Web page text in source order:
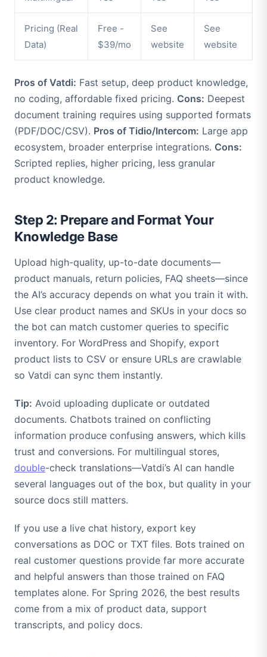
Pricing (Real
Data)
Free -
$39/mo
See
website
See
website
Pros of Vatdi: Fast setup, deep product knowledge,
no coding, affordable fixed pricing. Cons: Deepest
document training requires using supported formats
(PDF/DOC/CSV). Pros of Tidio/Intercom: Large app
ecosystem, broader enterprise integrations. Cons:
Scripted replies, higher pricing, less granular
product knowledge.
Step 2: Prepare and Format Your
Knowledge Base
Upload high-quality, up-to-date documents—
product manuals, return policies, FAQ sheets—since
the AI’s accuracy depends on what you train it with.
Use clear product names and SKUs in your docs so
the bot can match customer queries to specific
inventory. For WordPress and Shopify, export
product lists to CSV or ensure URLs are crawlable
so Vatdi can sync them instantly.
Tip: Avoid uploading duplicate or outdated
documents. Chatbots trained on conflicting
information produce confusing answers, which kills
trust and conversions. For multilingual stores,
double-check translations—Vatdi’s AI can handle
several languages out of the box, but quality in your
source docs still matters.
If you use a live chat history, export key
conversations as DOC or TXT files. Bots trained on
real customer questions provide far more accurate
and helpful answers than those trained on FAQ
templates alone. For Spring 2026, the best results
come from a mix of product data, support
transcripts, and policy docs.